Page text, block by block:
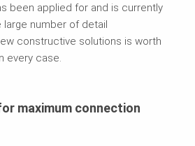
been applied for and is currently
large number of detail
constructive solutions is worth
every case.
maximum connection